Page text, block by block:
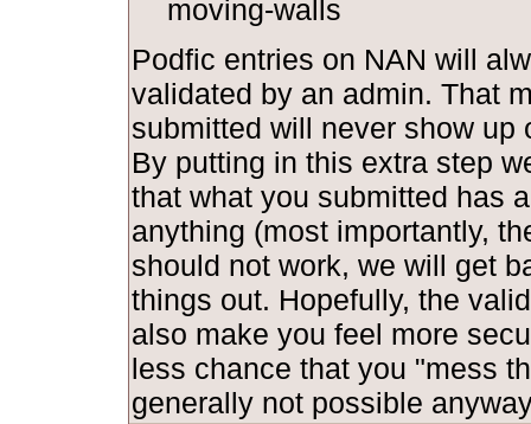
moving-walls
Podfic entries on NAN will
validated by an admin. That
submitted will never show up
By putting in this extra step
that what you submitted has
anything (most importantly,
should not work, we will get
things out. Hopefully, the
also make you feel more
less chance that you "mess
generally not possible